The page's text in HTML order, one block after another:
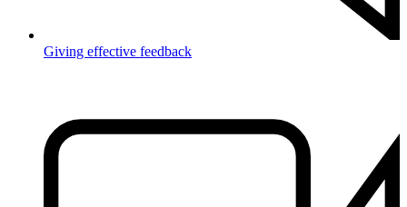
Giving effective feedback